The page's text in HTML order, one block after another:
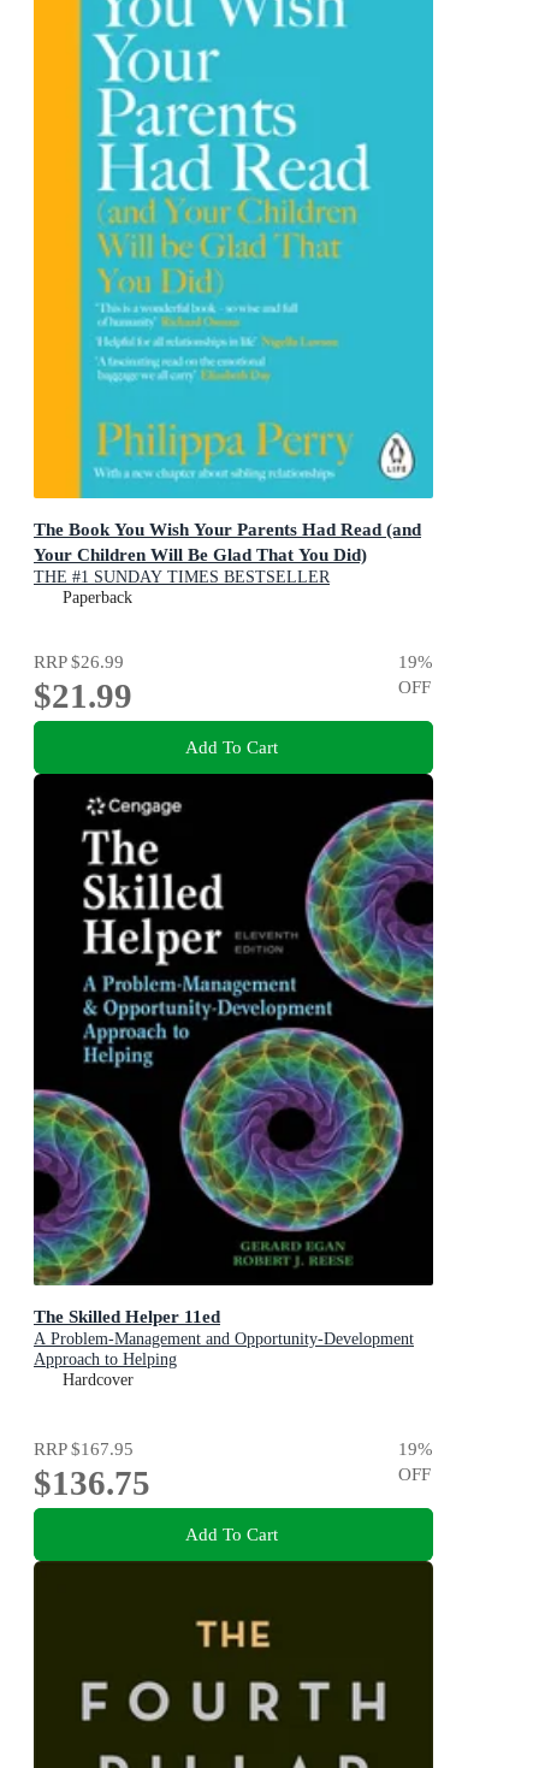
The Book You Wish Your Parents Had Read (and
Your Children Will Be Glad That You Did)
THE #1 SUNDAY TIMES BESTSELLER
Paperback
RRP$26.99
$21.99
19%
OFF
Add To Cart
The Skilled Helper 11ed
A Problem-Management and Opportunity-Development
Approach to Helping
Hardcover
RRP$167.95
$136.75
19%
OFF
Add To Cart